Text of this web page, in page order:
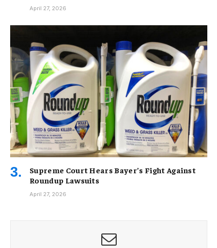
April 27, 2026
Supreme Court Hears Bayer’s Fight Against
Roundup Lawsuits
April 27, 2026